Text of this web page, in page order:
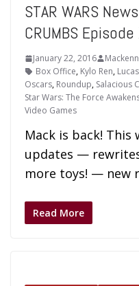
STAR WARS
CRUMBS Episode
January 22, 2016
Box Office, Kylo Ren,
Oscars, Roundup, Salacious
Star Wars: The Force
Video Games
Mack is back!
updates —
more toys! — new
Read More